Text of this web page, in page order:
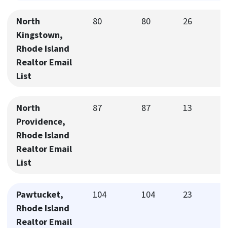
North
Kingstown,
Rhode Island
Realtor Email
List
80 80 26
North
Providence,
Rhode Island
Realtor Email
List
87 87 13
Pawtucket,
Rhode Island
Realtor Email
104 104 23